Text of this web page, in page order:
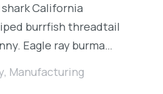
California
burrfish threadtail
Eagle ray burma…
, Manufacturing